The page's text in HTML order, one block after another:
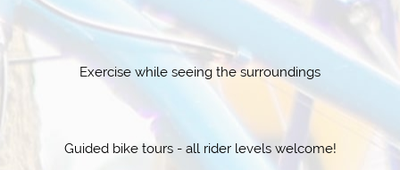
Exercise while seeing the surroundings
Guided bike tours - all rider levels welcome!